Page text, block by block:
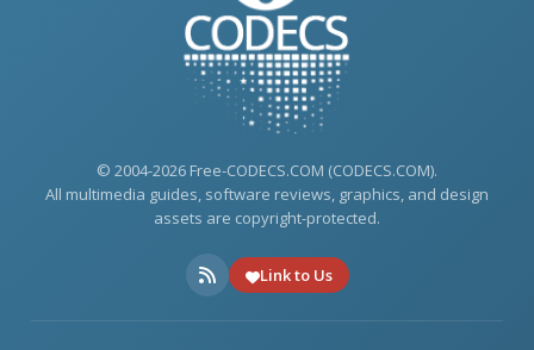
© 2004-2026 Free-CODECS.COM (CODECS.COM).
All multimedia guides, software reviews, graphics, and design
assets are copyright-protected.
Link to Us